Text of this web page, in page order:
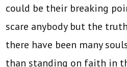
could be their breaking
scare anybody but the
there have been many
than standing on faith in